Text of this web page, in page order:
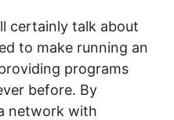
certainly talk about
to make running an
programs
before. By
network with